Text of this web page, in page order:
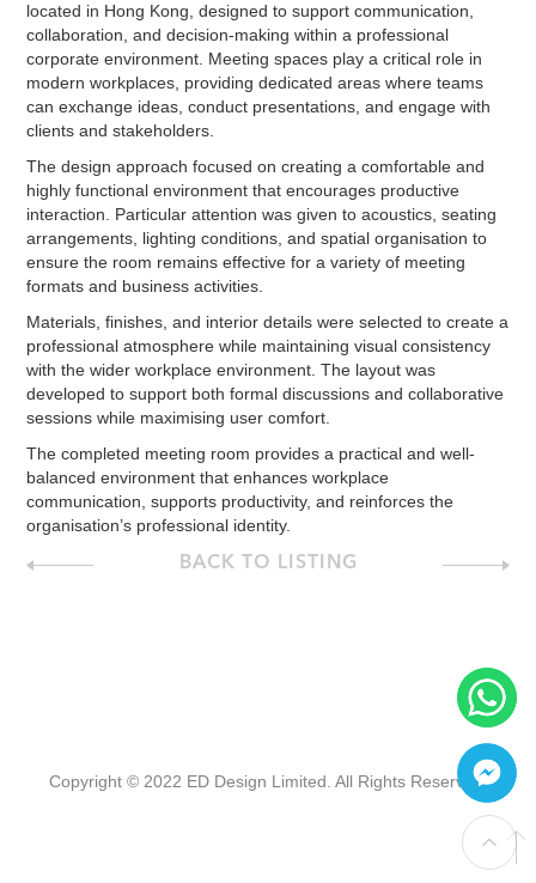
located in Hong Kong, designed to support communication,
collaboration, and decision-making within a professional
corporate environment. Meeting spaces play a critical role in
modern workplaces, providing dedicated areas where teams
can exchange ideas, conduct presentations, and engage with
clients and stakeholders.
The design approach focused on creating a comfortable and
highly functional environment that encourages productive
interaction. Particular attention was given to acoustics, seating
arrangements, lighting conditions, and spatial organisation to
ensure the room remains effective for a variety of meeting
formats and business activities.
Materials, finishes, and interior details were selected to create a
professional atmosphere while maintaining visual consistency
with the wider workplace environment. The layout was
developed to support both formal discussions and collaborative
sessions while maximising user comfort.
The completed meeting room provides a practical and well-
balanced environment that enhances workplace
communication, supports productivity, and reinforces the
organisation’s professional identity.
BACK TO LISTING
Copyright © 2022 ED Design Limited. All Rights Reserved.